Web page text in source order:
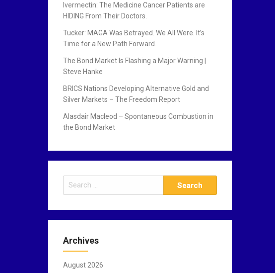
Ivermectin: The Medicine Cancer Patients are
HIDING From Their Doctors.
Tucker: MAGA Was Betrayed. We All Were. It’s
Time for a New Path Forward.
The Bond Market Is Flashing a Major Warning |
Steve Hanke
BRICS Nations Developing Alternative Gold and
Silver Markets – The Freedom Report
Alasdair Macleod – Spontaneous Combustion in
the Bond Market
e
r
h
o
Archives
August 2026